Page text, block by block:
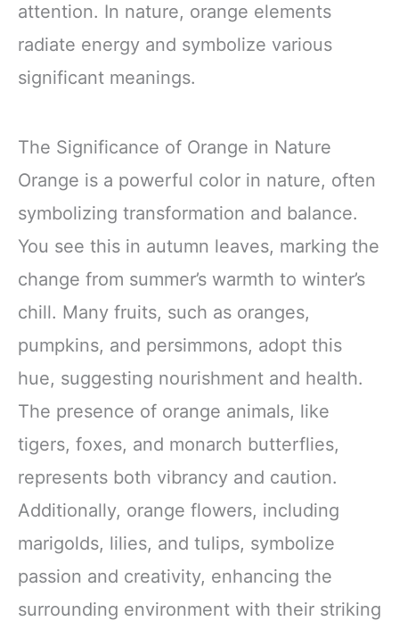
attention. In nature, orange elements
radiate energy and symbolize various
significant meanings.
The Significance of Orange in Nature
Orange is a powerful color in nature, often
symbolizing transformation and balance.
You see this in autumn leaves, marking the
change from summer’s warmth to winter’s
chill. Many fruits, such as oranges,
pumpkins, and persimmons, adopt this
hue, suggesting nourishment and health.
The presence of orange animals, like
tigers, foxes, and monarch butterflies,
represents both vibrancy and caution.
Additionally, orange flowers, including
marigolds, lilies, and tulips, symbolize
passion and creativity, enhancing the
surrounding environment with their striking